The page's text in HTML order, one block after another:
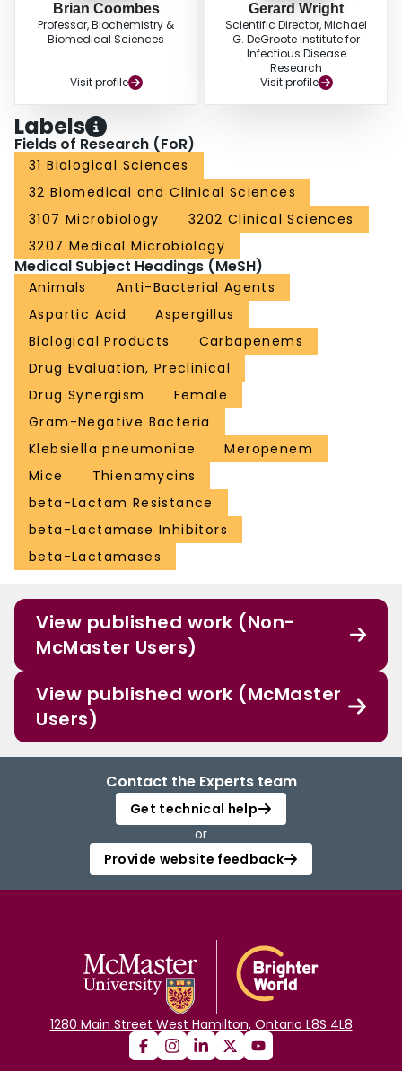
Brian Coombes
Professor, Biochemistry &
Biomedical Sciences
Visit profile
Gerard Wright
Scientific Director, Michael
G. DeGroote Institute for
Infectious Disease
Research
Visit profile
Labels
Fields of Research (FoR)
31 Biological Sciences
32 Biomedical and Clinical Sciences
3107 Microbiology
3202 Clinical Sciences
3207 Medical Microbiology
Medical Subject Headings (MeSH)
Animals
Anti-Bacterial Agents
Aspartic Acid
Aspergillus
Biological Products
Carbapenems
Drug Evaluation, Preclinical
Drug Synergism
Female
Gram-Negative Bacteria
Klebsiella pneumoniae
Meropenem
Mice
Thienamycins
beta-Lactam Resistance
beta-Lactamase Inhibitors
beta-Lactamases
View published work (Non-
McMaster Users)
View published work (McMaster
Users)
Contact the Experts team
Get technical help
or
Provide website feedback
1280 Main Street West Hamilton, Ontario L8S 4L8